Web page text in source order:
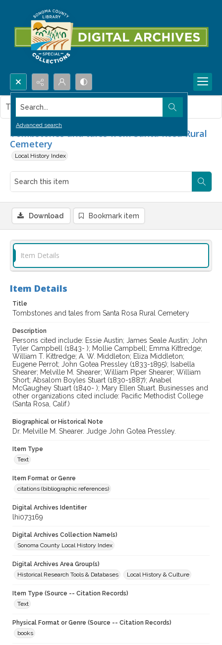
Search...
Advanced search
Tombstones and tales from Santa Rosa Rural
Cemetery
Local History Index
This item contains no images.
Download Bookmark item
Item Details
Item Details
Title
Tombstones and tales from Santa Rosa Rural Cemetery
Description
Persons cited include: Essie Austin; James Seale Austin; John
Tyler Campbell (1843- ); Mollie Campbell; Emma Kittredge;
William T. Kittredge; A. W. Middleton; Eliza Middleton;
Eugene Perrot; John Gotea Pressley (1833-1895); Isabella
Shearer; Melville M. Shearer; William Piper Shearer; William
Short; Absalom Boyles Stuart (1830-1887); Anabel
McGaughey Stuart (1840- ); Mary Ellen Stuart. Businesses and
other organizations cited include: Pacific Methodist College
(Santa Rosa, Calif.)
Biographical or Historical Note
Dr. Melville M. Shearer. Judge John Gotea Pressley.
Item Type
Text
Item Format or Genre
citations (bibliographic references)
Digital Archives Identifier
lhi073169
Digital Archives Collection Name(s)
Sonoma County Local History Index
Digital Archives Area Group(s)
Historical Research Tools & Databases
Local History & Culture
Item Type (Source -- Citation Records)
Text
Physical Format or Genre (Source -- Citation Records)
books